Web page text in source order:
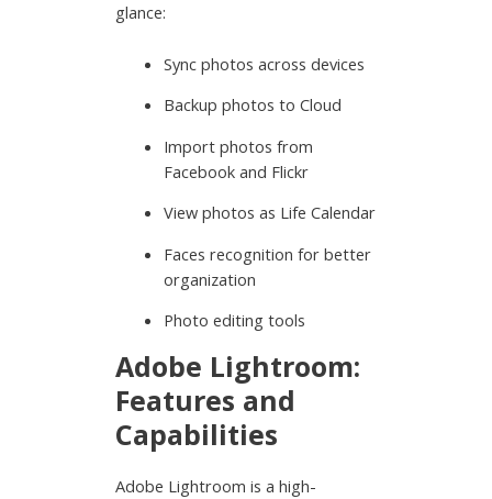
glance:
Sync photos across devices
Backup photos to Cloud
Import photos from
Facebook and Flickr
View photos as Life Calendar
Faces recognition for better
organization
Photo editing tools
Adobe Lightroom:
Features and
Capabilities
Adobe Lightroom is a high-